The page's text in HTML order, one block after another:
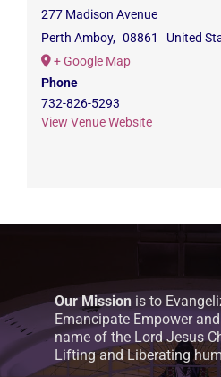
277 Madison Avenue
Perth Amboy, 08861
United
+ Google Map
Phone
732-826-5293
View Venue Website
Our Mission is to
Emancipate Empower
name of the Lord Jesus
Lifting and Liberating